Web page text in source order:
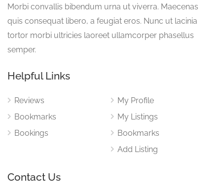
Morbi convallis bibendum urna ut viverra. Maecenas
quis consequat libero, a feugiat eros. Nunc ut lacinia
tortor morbi ultricies laoreet ullamcorper phasellus
semper.
Helpful Links
Reviews
Bookmarks
Bookings
My Profile
My Listings
Bookmarks
Add Listing
Contact Us